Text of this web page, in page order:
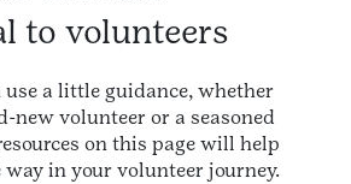
to volunteers
use a little guidance, whether
new volunteer or a seasoned
on this page will help
way in your volunteer journey.